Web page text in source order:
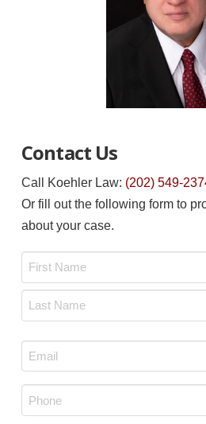
Contact Us
Call Koehler Law: (202) 549-
Or fill out the following form to
about your case.
Email
*
Phone
*